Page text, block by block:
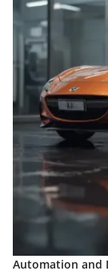
Automation and